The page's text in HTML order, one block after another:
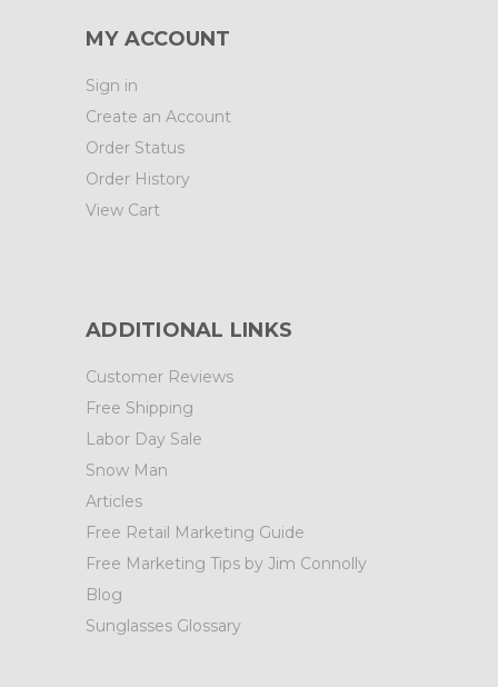
MY ACCOUNT
Sign in
Create an Account
Order Status
Order History
View Cart
ADDITIONAL LINKS
Customer Reviews
Free Shipping
Labor Day Sale
Snow Man
Articles
Free Retail Marketing Guide
Free Marketing Tips by Jim Connolly
Blog
Sunglasses Glossary